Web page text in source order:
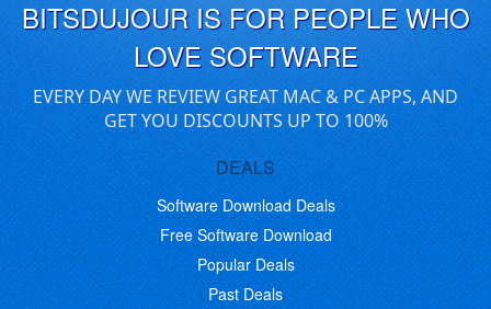
BITSDUJOUR IS FOR PEOPLE WHO
LOVE SOFTWARE
EVERY DAY WE REVIEW GREAT MAC & PC APPS, AND
GET YOU DISCOUNTS UP TO 100%
DEALS
Software Download Deals
Free Software Download
Popular Deals
Past Deals